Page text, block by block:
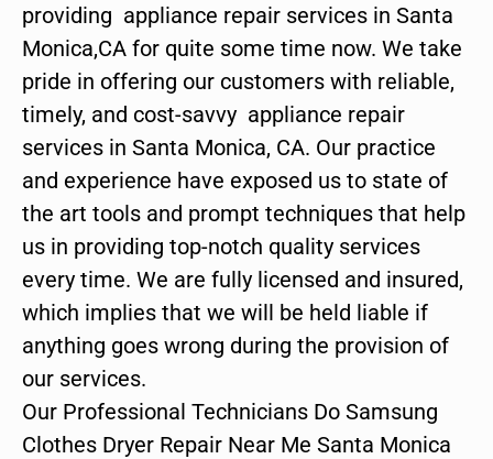
providing appliance repair services in Santa
Monica,CA for quite some time now. We take
pride in offering our customers with reliable,
timely, and cost-savvy appliance repair
services in Santa Monica, CA. Our practice
and experience have exposed us to state of
the art tools and prompt techniques that help
us in providing top-notch quality services
every time. We are fully licensed and insured,
which implies that we will be held liable if
anything goes wrong during the provision of
our services.
Our Professional Technicians Do Samsung
Clothes Dryer Repair Near Me Santa Monica